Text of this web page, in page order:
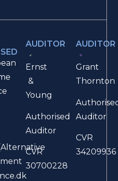
AUDITOR
Ernst
&
Young
Authorised
Auditor
CVR
30700228
AUDITOR
Grant
Thornton
Auditor
CVR
34209936